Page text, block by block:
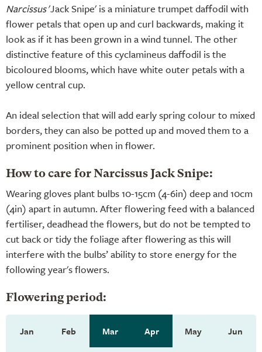
Narcissus'Jack Snipe' is a miniature trumpet daffodil with
flower petals that open up and curl backwards, making it
look as if it has been grown in a wind tunnel. The other
distinctive feature of this cyclamineus daffodil is the
bicoloured blooms, which have white outer petals with a
yellow central cup.
An ideal selection that will add early spring colour to mixed
borders, they can also be potted up and moved them to a
prominent position when in flower.
How to care for Narcissus Jack Snipe:
Wearing gloves plant bulbs 10-15cm (4-6in) deep and 10cm
(4in) apart in autumn. After flowering feed with a balanced
fertiliser, deadhead the flowers, but do not be tempted to
cut back or tidy the foliage after flowering as this will
interfere with the bulbs’ ability to store energy for the
following year's flowers.
Flowering period:
Jan Feb Mar Apr May Jun